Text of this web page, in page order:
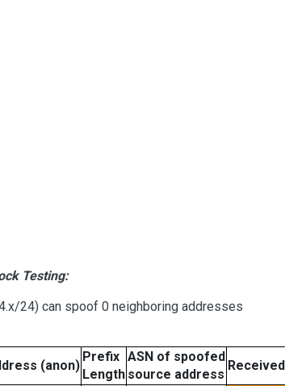
Testing:
24) can spoof 0 neighboring addresses
(anon)
Prefix
Length
ASN of spoofed
source address
Received